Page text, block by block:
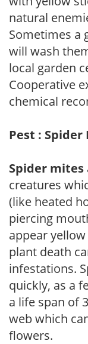
natural
Sometimes a
will wash
local garden
Cooperative
chemical
Pest : Spider
Spider mites
creatures
(like heated
piercing
appear
plant death
infestations.
quickly, as a
a life span of
web which
flowers.